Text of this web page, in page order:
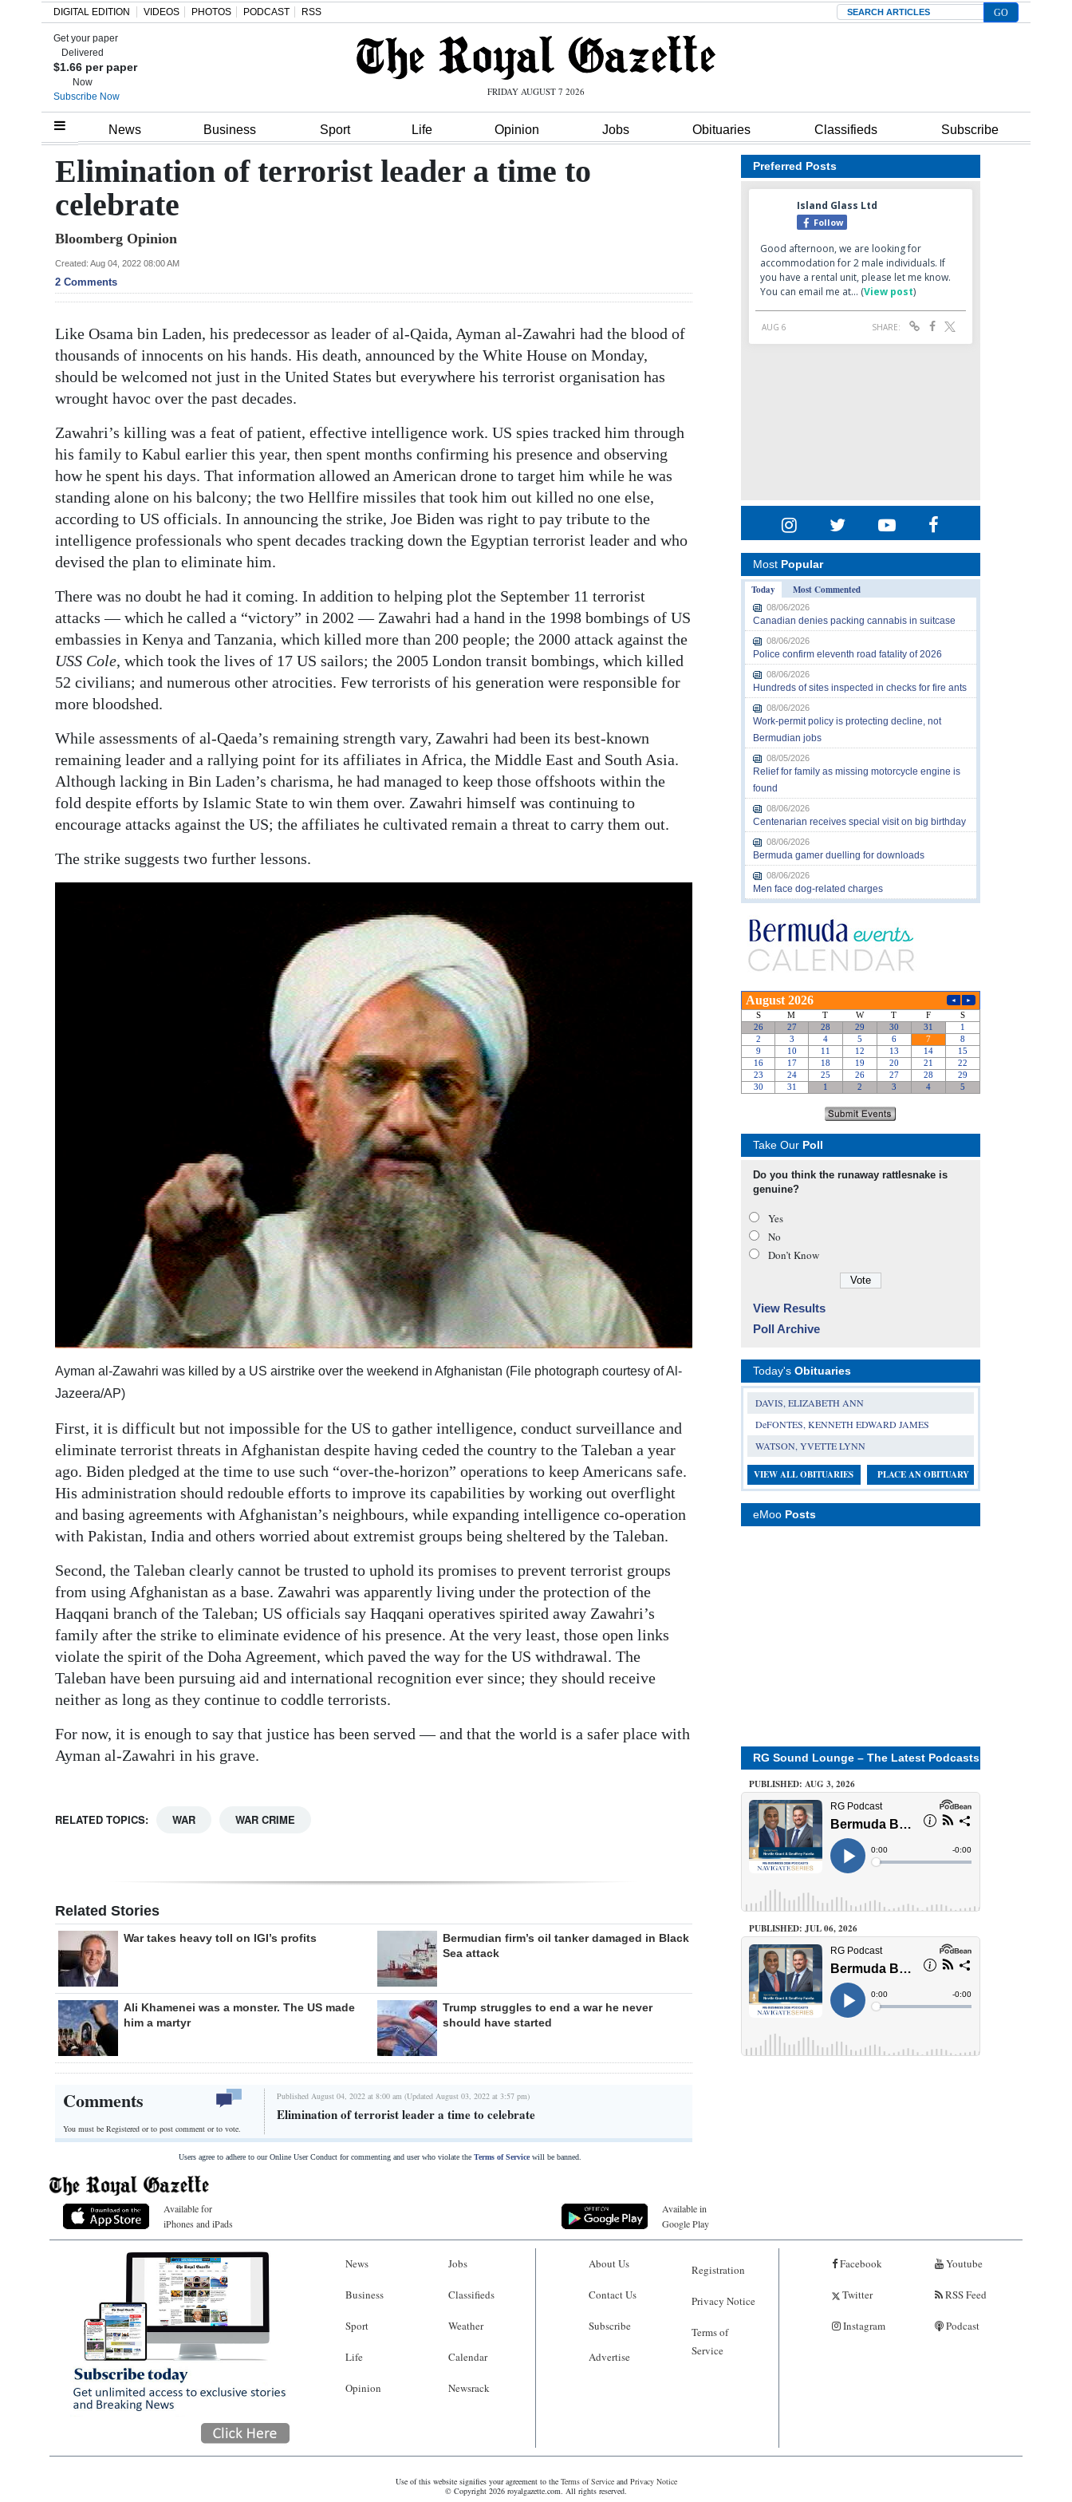
Home
Review
Bermuda
Budget
Election
News
Business
Sport
Opinion
Podcast
Classifieds
Obituaries
Weather
Digital
edition
RGMags
Drive
Change
DIGITAL EDITION VIDEOS PHOTOS PODCAST RSS Search
Get your paper
Delivered
$1.66 per paper
Now
Subscribe Now
FRIDAY AUGUST 7 2026
News Business Sport Life Opinion Jobs Obituaries Classifieds Subscribe
Elimination of terrorist leader a time to
celebrate
Bloomberg Opinion
Created: Aug 04, 2022 08:00 AM
2 Comments
Like Osama bin Laden, his predecessor as leader of al-Qaida, Ayman al-Zawahri had the blood of
thousands of innocents on his hands. His death, announced by the White House on Monday,
should be welcomed not just in the United States but everywhere his terrorist organisation has
wrought havoc over the past decades.
Zawahri’s killing was a feat of patient, effective intelligence work. US spies tracked him through
his family to Kabul earlier this year, then spent months confirming his presence and observing
how he spent his days. That information allowed an American drone to target him while he was
standing alone on his balcony; the two Hellfire missiles that took him out killed no one else,
according to US officials. In announcing the strike, Joe Biden was right to pay tribute to the
intelligence professionals who spent decades tracking down the Egyptian terrorist leader and who
devised the plan to eliminate him.
There was no doubt he had it coming. In addition to helping plot the September 11 terrorist
attacks — which he called a “victory” in 2002 — Zawahri had a hand in the 1998 bombings of US
embassies in Kenya and Tanzania, which killed more than 200 people; the 2000 attack against the
USS Cole, which took the lives of 17 US sailors; the 2005 London transit bombings, which killed
52 civilians; and numerous other atrocities. Few terrorists of his generation were responsible for
more bloodshed.
While assessments of al-Qaeda’s remaining strength vary, Zawahri had been its best-known
remaining leader and a rallying point for its affiliates in Africa, the Middle East and South Asia.
Although lacking in Bin Laden’s charisma, he had managed to keep those offshoots within the
fold despite efforts by Islamic State to win them over. Zawahri himself was continuing to
encourage attacks against the US; the affiliates he cultivated remain a threat to carry them out.
The strike suggests two further lessons.
Ayman al-Zawahri was killed by a US airstrike over the weekend in Afghanistan (File photograph courtesy of Al-
Jazeera/AP)
First, it is difficult but not impossible for the US to gather intelligence, conduct surveillance and
eliminate terrorist threats in Afghanistan despite having ceded the country to the Taleban a year
ago. Biden pledged at the time to use such “over-the-horizon” operations to keep Americans safe.
His administration should redouble efforts to improve its capabilities by working out overflight
and basing agreements with Afghanistan’s neighbours, while expanding intelligence co-operation
with Pakistan, India and others worried about extremist groups being sheltered by the Taleban.
Second, the Taleban clearly cannot be trusted to uphold its promises to prevent terrorist groups
from using Afghanistan as a base. Zawahri was apparently living under the protection of the
Haqqani branch of the Taleban; US officials say Haqqani operatives spirited away Zawahri’s
family after the strike to eliminate evidence of his presence. At the very least, those open links
violate the spirit of the Doha Agreement, which paved the way for the US withdrawal. The
Taleban have been pursuing aid and international recognition ever since; they should receive
neither as long as they continue to coddle terrorists.
For now, it is enough to say that justice has been served — and that the world is a safer place with
Ayman al-Zawahri in his grave.
RELATED TOPICS: WAR WAR CRIME
Related Stories
War takes heavy toll on IGI’s profits
Bermudian firm’s oil tanker damaged in Black
Sea attack
Ali Khamenei was a monster. The US made
him a martyr
Trump struggles to end a war he never
should have started
Comments
You must be Registered orto post comment or to vote.
Published August 04, 2022 at 8:00 am (Updated August 03, 2022 at 3:57 pm)
Elimination of terrorist leader a time to celebrate
Users agree to adhere to our Online User Conduct for commenting and user who violate the Terms of Servicewill be banned.
Preferred Posts
Most Popular
Today
Most Commented
08/06/2026
Canadian denies packing cannabis in suitcase
08/06/2026
Police confirm eleventh road fatality of 2026
08/06/2026
Hundreds of sites inspected in checks for fire ants
08/06/2026
Work-permit policy is protecting decline, not
Bermudian jobs
08/05/2026
Relief for family as missing motorcycle engine is
found
08/06/2026
Centenarian receives special visit on big birthday
08/06/2026
Bermuda gamer duelling for downloads
08/06/2026
Men face dog-related charges
Take Our Poll
Do you think the runaway rattlesnake is
genuine?
Yes
No
Don’t Know
View Results
Poll Archive
Today's Obituaries
DAVIS, ELIZABETH ANN
DeFONTES, KENNETH EDWARD JAMES
WATSON, YVETTE LYNN
VIEW ALL OBITUARIES PLACE AN OBITUARY
eMoo Posts
RG Sound Lounge – The Latest Podcasts
PUBLISHED: AUG 3, 2026
PUBLISHED: JUL 06, 2026
Available for
iPhones and iPads
Available in
Google Play
News
Business
Sport
Life
Opinion
Jobs
Classifieds
Weather
Calendar
Newsrack
About Us
Contact Us
Subscribe
Advertise
Registration
Privacy Notice
Terms of
Service
Facebook
Twitter
Instagram
Youtube
RSS Feed
Podcast
Use of this website signifies your agreement to the Terms of Serviceand Privacy Notice
© Copyright 2026 royalgazette.com. All rights reserved.